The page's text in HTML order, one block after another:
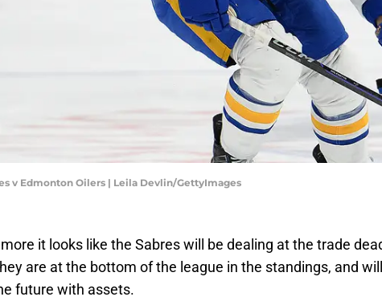
v Edmonton Oilers | Leila Devlin/GettyImages
it looks like the Sabres will be dealing at the trade
are at the bottom of the league in the standings, and
future with assets.